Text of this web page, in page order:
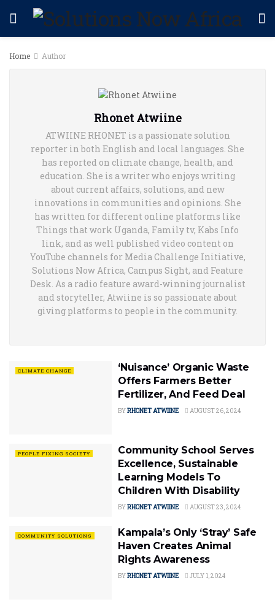
Home Author
Rhonet Atwiine
ATWIINE RHONET is a passionate solution
reporter in both English and local languages. She
has reported on climate change, health, and
education. She is a writer who enjoys writing
about current affairs, solutions, and new
innovations in communities and opinions. She
has written for different online platforms like
Things that work Uganda, Family tv, Kabs Info
link, and as well published video content on
YouTube channels for Media Challenge Initiative,
Solutions Now Africa, Campus Sight, and Feature
Desk. As a radio feature award-winning journalist
and storyteller, Atwiine is so passionate about
giving platforms to people in the community.
CLIMATE CHANGE
‘Nuisance’ Organic Waste
Offers Farmers Better
Fertilizer, And Feed Deal
BYRHONET ATWIINE AUGUST 26, 2024
PEOPLE FIXING SOCIETY
Community School Serves
Excellence, Sustainable
Learning Models To
Children With Disability
BYRHONET ATWIINE AUGUST 23, 2024
COMMUNITY SOLUTIONS
Kampala’s Only ‘Stray’ Safe
Haven Creates Animal
Rights Awareness
BYRHONET ATWIINE JULY 1, 2024